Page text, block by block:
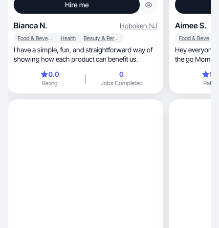
Hire me
Bianca N. Hoboken,NJ
Food & Beverage Health Beauty & Personal Care
I have a simple, fun, and straightforward way of
showing how each product can benefit us.
0.0
Rating
0
Jobs Completed
Aimee S.
Food & Beverage
Hey everyone!
the go Mom
Rating